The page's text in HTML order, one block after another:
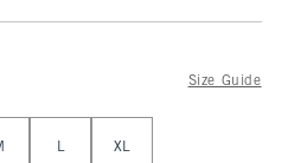
Size Guide
L XL